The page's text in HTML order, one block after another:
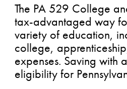
The PA 529 College
tax-advantaged way
variety of education,
college,
expenses. Saving with
eligibility for